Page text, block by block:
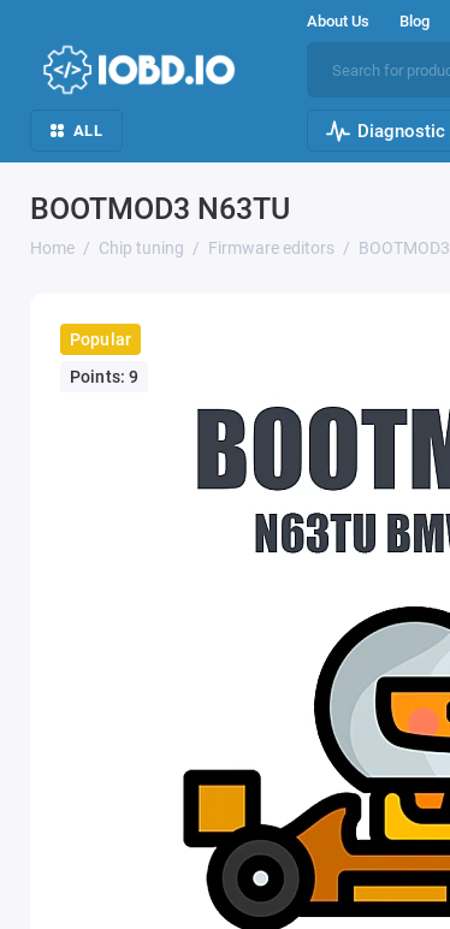
About Us Blog
ALL Diagnostic
BOOTMOD3 N63TU
Home Chip tuning Firmware editors BOOTMOD3
Popular
Points: 9